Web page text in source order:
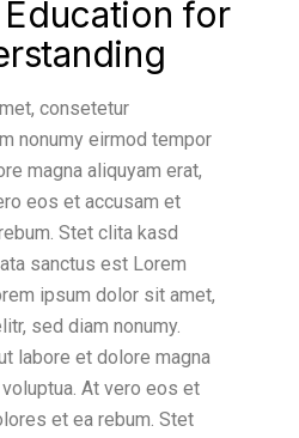
for
consetetur
nonumy eirmod tempor
magna aliquyam erat,
eos et accusam et
Stet clita kasd
sanctus est Lorem
ipsum dolor sit amet,
sed diam nonumy.
labore et dolore magna
At vero eos et
et ea rebum. Stet